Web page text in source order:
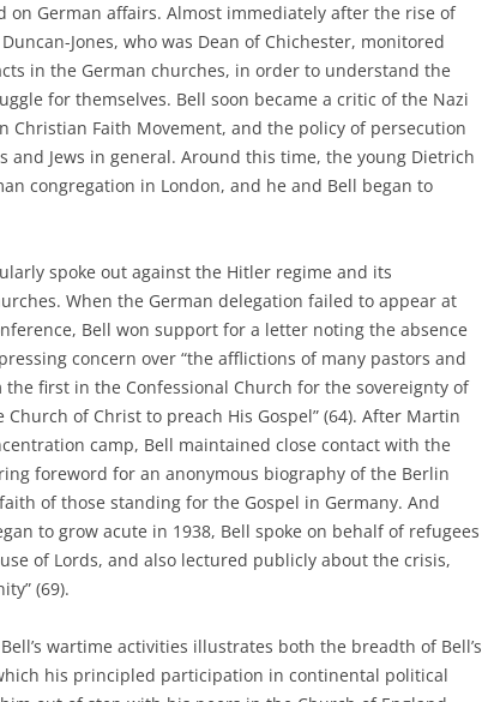
on German affairs. Almost immediately after the rise of
Jones, who was Dean of Chichester, monitored
in the German churches, in order to understand the
for themselves. Bell soon became a critic of the Nazi
Christian Faith Movement, and the policy of persecution
and Jews in general. Around this time, the young Dietrich
congregation in London, and he and Bell began to
spoke out against the Hitler regime and its
When the German delegation failed to appear at
Bell won support for a letter noting the absence
concern over “the afflictions of many pastors and
first in the Confessional Church for the sovereignty of
of Christ to preach His Gospel” (64). After Martin
camp, Bell maintained close contact with the
foreword for an anonymous biography of the Berlin
of those standing for the Gospel in Germany. And
to grow acute in 1938, Bell spoke on behalf of refugees
of Lords, and also lectured publicly about the crisis,
(69).
wartime activities illustrates both the breadth of Bell’s
his principled participation in continental political